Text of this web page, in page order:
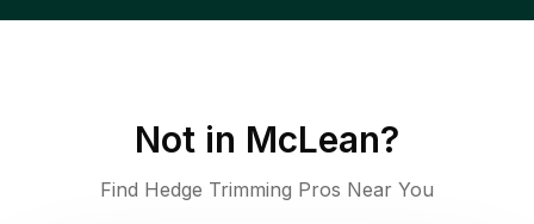
Not in McLean?
Find Hedge Trimming Pros Near You